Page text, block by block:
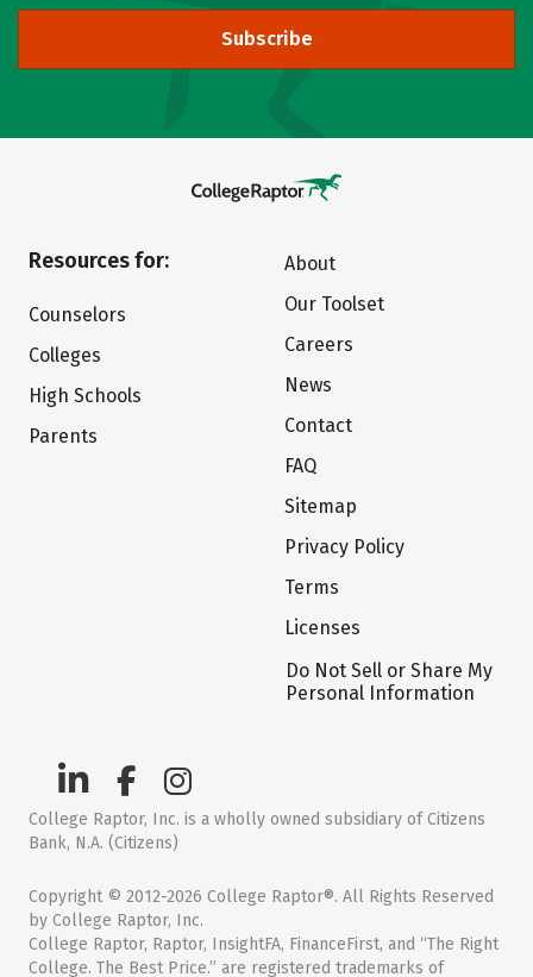
Subscribe
Resources for:
Counselors
Colleges
High Schools
Parents
About
Our Toolset
Careers
News
Contact
FAQ
Sitemap
Privacy Policy
Terms
Licenses
Do Not Sell or Share My
Personal Information
College Raptor, Inc. is a wholly owned subsidiary of Citizens
Bank, N.A. (Citizens)
Copyright © 2012-2026 College Raptor®. All Rights Reserved
by College Raptor, Inc.
College Raptor, Raptor, InsightFA, FinanceFirst, and “The Right
College. The Best Price.” are registered trademarks of